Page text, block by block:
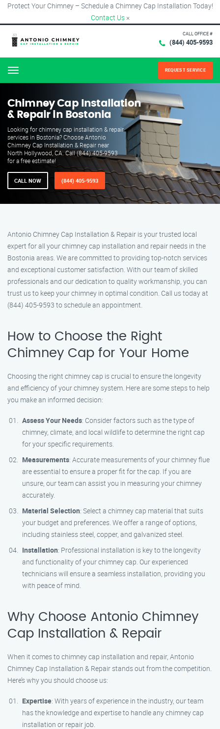
Protect Your Chimney – Schedule a Chimney Cap Installation Today!
Contact Us ×
CALL OFFICE #
(844) 405-9593
Menu REQUEST SERVICE
Chimney Cap Installation
& Repair in Bostonia
Looking for chimney cap installation & repair
services in Bostonia? Choose Antonio
Chimney Cap Installation & Repair near
North Hollywood, CA. Call (844) 405-9593
for a free estimate!
CALL NOW (844) 405-9593
Antonio Chimney Cap Installation & Repair is your trusted local
expert for all your chimney cap installation and repair needs in the
Bostonia areas. We are committed to providing top-notch services
and exceptional customer satisfaction. With our team of skilled
professionals and our dedication to quality workmanship, you can
trust us to keep your chimney in optimal condition. Call us today at
(844) 405-9593 to schedule an appointment.
How to Choose the Right
Chimney Cap for Your Home
Choosing the right chimney cap is crucial to ensure the longevity
and efficiency of your chimney system. Here are some steps to help
you make an informed decision:
Assess Your Needs: Consider factors such as the type of
chimney, climate, and local wildlife to determine the right cap
for your specific requirements.
Measurements: Accurate measurements of your chimney flue
are essential to ensure a proper fit for the cap. If you are
unsure, our team can assist you in measuring your chimney
accurately.
Material Selection: Select a chimney cap material that suits
your budget and preferences. We offer a range of options,
including stainless steel, copper, and galvanized steel.
Installation: Professional installation is key to the longevity
and functionality of your chimney cap. Our experienced
technicians will ensure a seamless installation, providing you
with peace of mind.
Why Choose Antonio Chimney
Cap Installation & Repair
When it comes to chimney cap installation and repair, Antonio
Chimney Cap Installation & Repair stands out from the competition.
Here’s why you should choose us:
Expertise: With years of experience in the industry, our team
has the knowledge and expertise to handle any chimney cap
installation or repair job.